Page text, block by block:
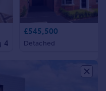
4
£545,500
Detached